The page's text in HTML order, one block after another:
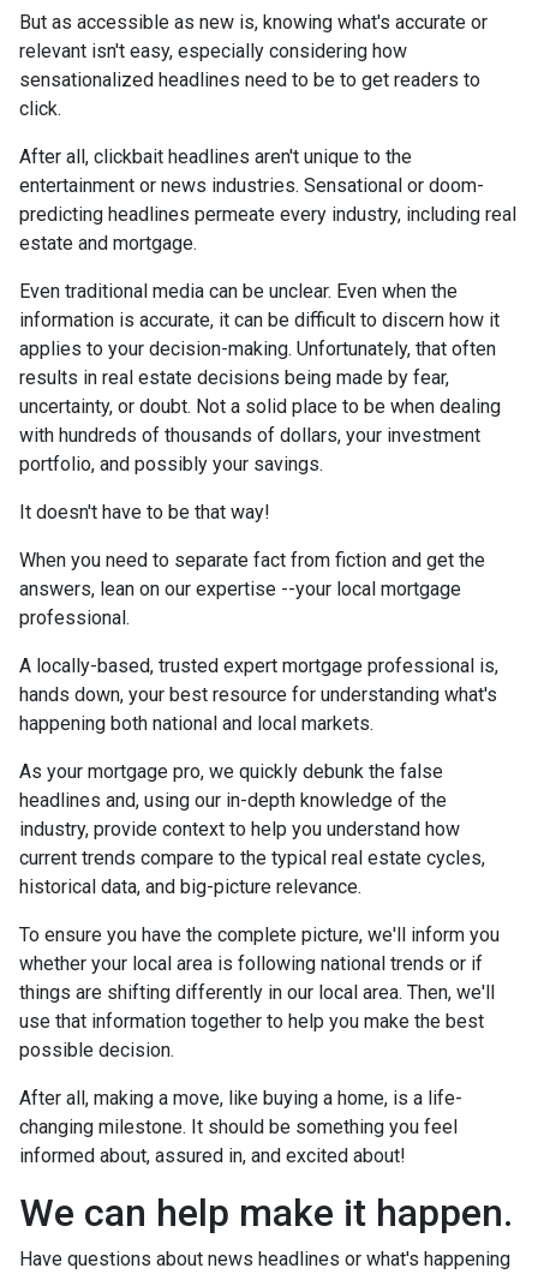
But as accessible as new is, knowing what's accurate or
relevant isn't easy, especially considering how
sensationalized headlines need to be to get readers to
click.
After all, clickbait headlines aren't unique to the
entertainment or news industries. Sensational or doom-
predicting headlines permeate every industry, including real
estate and mortgage.
Even traditional media can be unclear. Even when the
information is accurate, it can be difficult to discern how it
applies to your decision-making. Unfortunately, that often
results in real estate decisions being made by fear,
uncertainty, or doubt. Not a solid place to be when dealing
with hundreds of thousands of dollars, your investment
portfolio, and possibly your savings.
It doesn't have to be that way!
When you need to separate fact from fiction and get the
answers, lean on our expertise --your local mortgage
professional.
A locally-based, trusted expert mortgage professional is,
hands down, your best resource for understanding what's
happening both national and local markets.
As your mortgage pro, we quickly debunk the false
headlines and, using our in-depth knowledge of the
industry, provide context to help you understand how
current trends compare to the typical real estate cycles,
historical data, and big-picture relevance.
To ensure you have the complete picture, we'll inform you
whether your local area is following national trends or if
things are shifting differently in our local area. Then, we'll
use that information together to help you make the best
possible decision.
After all, making a move, like buying a home, is a life-
changing milestone. It should be something you feel
informed about, assured in, and excited about!
We can help make it happen.
Have questions about news headlines or what's happening